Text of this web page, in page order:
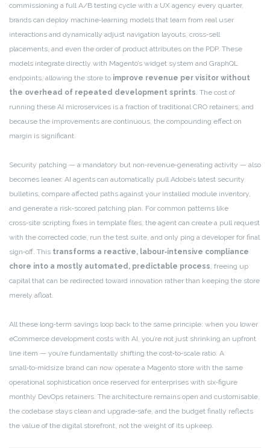
commissioning a full A/B testing cycle with a UX agency every quarter,
brands can deploy machine‑learning models that learn from real user
interactions and dynamically adjust navigation layouts, cross‑sell
placements, and even the order of product attributes on the PDP. These
models integrate directly with Magento’s widget system and GraphQL
endpoints, allowing the store to improve revenue per visitor without
the overhead of repeated development sprints . The cost of
running these AI microservices is a fraction of traditional CRO retainers, and
because the improvements are continuous, the compounding effect on
margin is significant.
Security patching — a mandatory but non‑revenue‑generating activity — also
becomes leaner. AI agents can automatically pull Adobe’s latest security
bulletins, compare affected paths against your installed module inventory,
and generate a risk‑scored patching plan. For common patterns like
cross‑site scripting fixes in template files, the agent can create a pull request
with the corrected code, run the test suite, and only ping a developer for final
sign‑off. This transforms a reactive, labour‑intensive compliance
chore into a mostly automated, predictable process , freeing up
capital that can be redirected toward innovation rather than keeping the store
merely afloat.
All these long‑term savings loop back to the same principle: when you lower
eCommerce development costs with AI, you’re not just shrinking an upfront
line item — you’re fundamentally shifting the cost‑to‑scale ratio. A
small‑to‑midsize brand can now operate a Magento store with the same
operational sophistication once reserved for enterprises with six‑figure
monthly DevOps retainers. The architecture remains open and customisable,
the codebase stays clean and upgrade‑safe, and the budget finally reflects
the value of the digital storefront, not the weight of its upkeep.